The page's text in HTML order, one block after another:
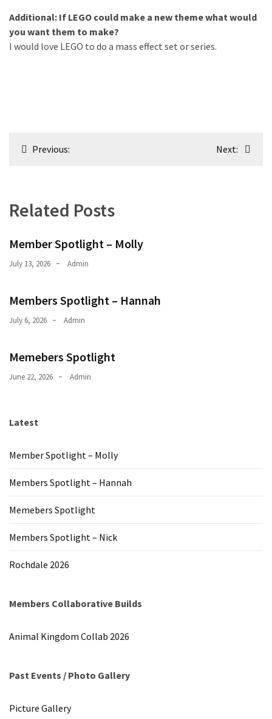
Additional: If LEGO could make a new theme what would
you want them to make?
I would love LEGO to do a mass effect set or series.
PostPrevious: Next:
Related Posts
Member Spotlight – Molly
July 13, 2026 Admin
Members Spotlight – Hannah
July 6, 2026 Admin
Memebers Spotlight
June 22, 2026 Admin
Latest
Member Spotlight – Molly
Members Spotlight – Hannah
Memebers Spotlight
Members Spotlight – Nick
Rochdale 2026
Members Collaborative Builds
Animal Kingdom Collab 2026
Past Events / Photo Gallery
Picture Gallery